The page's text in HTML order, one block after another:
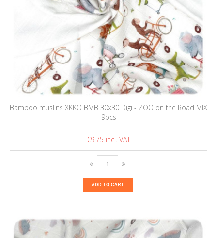
Bamboo muslins XKKO BMB 30x30 Digi - ZOO on the Road MIX
9pcs
€9.75
ADD TO CART